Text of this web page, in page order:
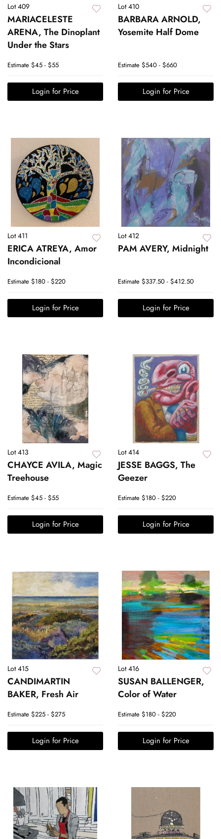
Lot 409
MARIACELESTE
ARENA, The Dinoplant
Under the Stars
Estimate $45 - $55
Login for Price
Lot 410
BARBARA ARNOLD,
Yosemite Half Dome
Estimate $540 - $660
Login for Price
Lot 411
ERICA ATREYA, Amor
Incondicional
Estimate $180 - $220
Login for Price
Lot 412
PAM AVERY, Midnight
Estimate $337.50 - $412.50
Login for Price
Lot 413
CHAYCE AVILA, Magic
Treehouse
Estimate $45 - $55
Login for Price
Lot 414
JESSE BAGGS, The
Geezer
Estimate $180 - $220
Login for Price
Lot 415
CANDIMARTIN
BAKER, Fresh Air
Estimate $225 - $275
Login for Price
Lot 416
SUSAN BALLENGER,
Color of Water
Estimate $180 - $220
Login for Price